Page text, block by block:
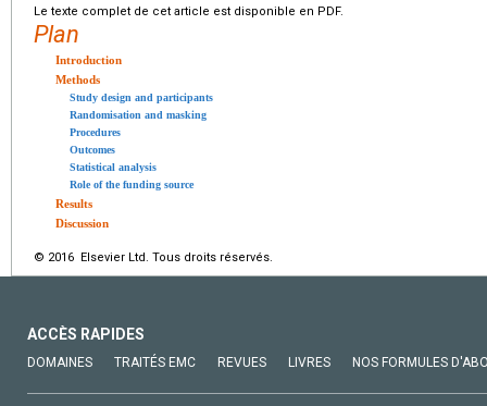
Le texte complet de cet article est disponible en PDF.
Plan
Introduction
Methods
Study design and participants
Randomisation and masking
Procedures
Outcomes
Statistical analysis
Role of the funding source
Results
Discussion
© 2016 Elsevier Ltd. Tous droits réservés.
ACCÈS RAPIDES
DOMAINES TRAITÉS EMC REVUES LIVRES NOS FORMULES